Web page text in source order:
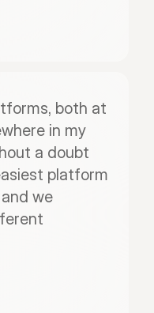
both at
in my
a doubt
platform
we